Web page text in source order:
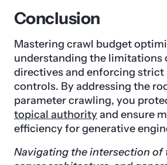
Conclusion
Mastering crawl budget
understanding the limitations
directives and enforcing strict
controls. By addressing the
parameter crawling, you
topical authority and ensure
efficiency for generative
Navigating the intersection of